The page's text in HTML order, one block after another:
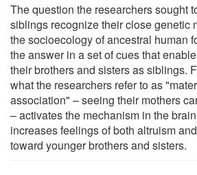
The question the researchers sought
siblings recognize their close genetic
the socioecology of ancestral human
the answer in a set of cues that
their brothers and sisters as siblings.
what the researchers refer to as
association" – seeing their mothers
– activates the mechanism in the
increases feelings of both altruism
toward younger brothers and sisters.